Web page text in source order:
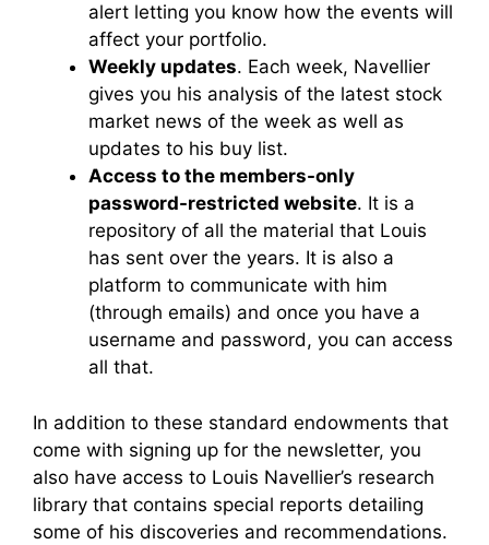
alert letting you know how the events will
affect your portfolio.
Weekly updates. Each week, Navellier
gives you his analysis of the latest stock
market news of the week as well as
updates to his buy list.
Access to the members-only
password-restricted website. It is a
repository of all the material that Louis
has sent over the years. It is also a
platform to communicate with him
(through emails) and once you have a
username and password, you can access
all that.
In addition to these standard endowments that
come with signing up for the newsletter, you
also have access to Louis Navellier’s research
library that contains special reports detailing
some of his discoveries and recommendations.